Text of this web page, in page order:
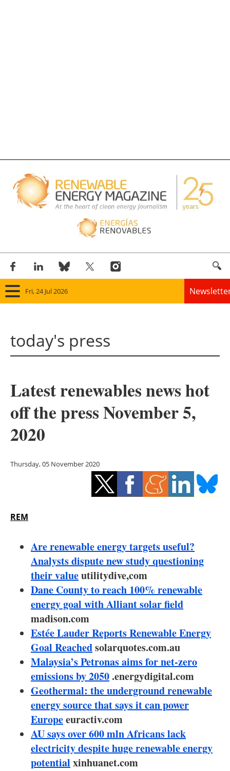
Fri, 24 Jul 2026
Panorama
Solar
Bioenergy
Energy saving
Electric/Hybrid
Interviews
Blogs
Directory
Jobs
About us
Newsletters
today's press
Latest renewables news hot
off the press November 5,
2020
Thursday, 05 November 2020
REM
Are renewable energy targets useful?
Analysts dispute new study questioning
their valueutilitydive,com
Dane County to reach 100% renewable
energy goal with Alliant solar field
madison.com
Estée Lauder Reports Renewable Energy
Goal Reachedsolarquotes.com.au
Malaysia’s Petronas aims for net-zero
emissions by 2050 .energydigital.com
Geothermal: the underground renewable
energy source that says it can power
Europeeuractiv.com
AU says over 600 mln Africans lack
electricity despite huge renewable energy
potential xinhuanet.com